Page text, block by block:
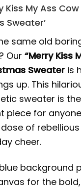
Kiss My Ass
Sweater’
same old
Our “Merry Kiss
Sweater is
up. This
sweater is
piece for
of
cheer.
background
for the